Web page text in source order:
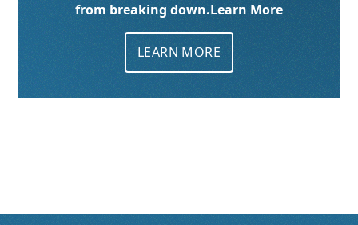
from breaking down.Learn More
LEARN MORE